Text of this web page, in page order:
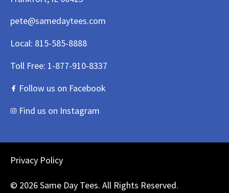
pete@samedaytees.com
Local: 815-585-8888
Toll Free: 1-877-910-8337
Follow us on Facebook
Find us on Instagram
Privacy Policy
© 2026 Same Day Tees. All Rights Reserved.